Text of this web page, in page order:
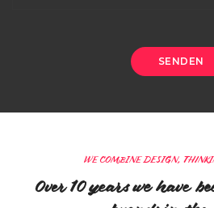
WE COMBINE DESIGN,
Over 10 years we have